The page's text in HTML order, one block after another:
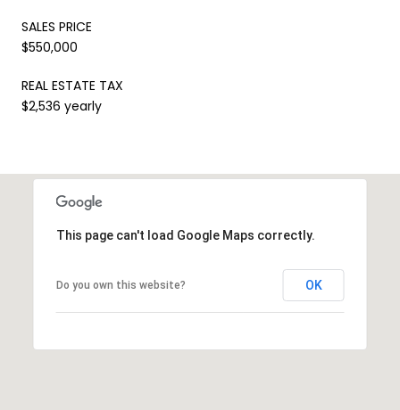
SALES PRICE
$550,000
REAL ESTATE TAX
$2,536 yearly
This page can't load Google Maps correctly.
Do you own this website? OK